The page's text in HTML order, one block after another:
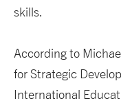
skills.
According to
for Strategic
International